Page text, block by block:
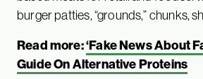
burger patties, “grounds,” chunks,
Read more:‘Fake News About
Guide On Alternative Proteins